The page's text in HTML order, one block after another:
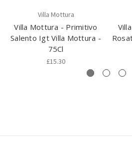
Villa Mottura
Villa Mottura - Primitivo
Salento Igt Villa Mottura -
75Cl
£15.30